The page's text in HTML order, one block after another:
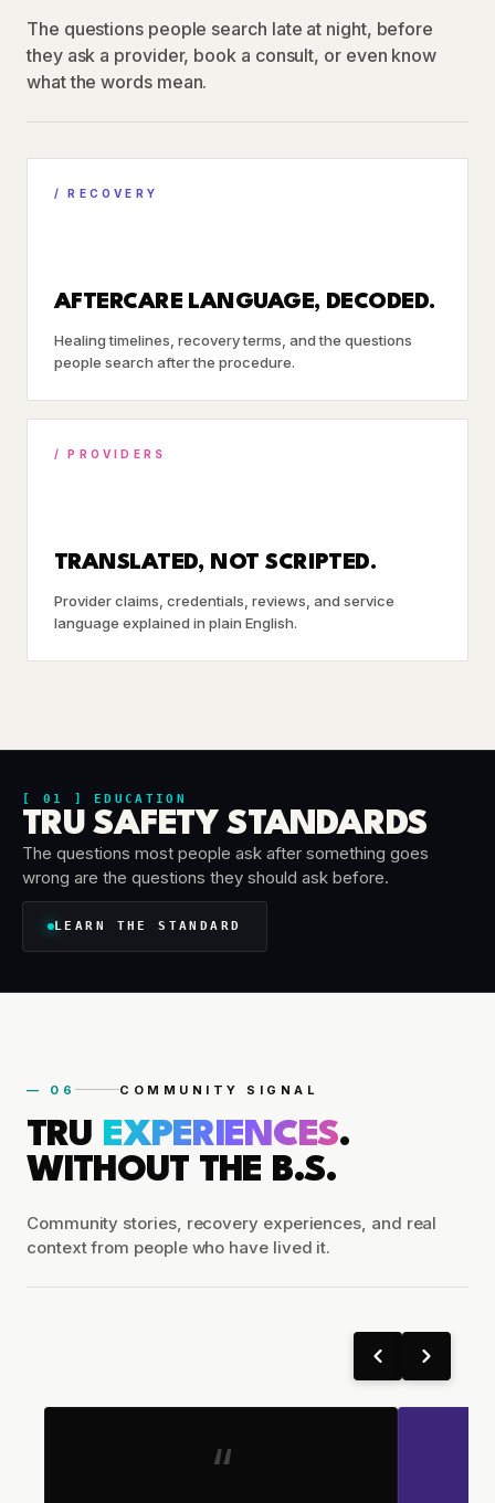
The questions people search late at night, before
they ask a provider, book a consult, or even know
what the words mean.
/ RECOVERY
AFTERCARE LANGUAGE, DECODED.
Healing timelines, recovery terms, and the questions
people search after the procedure.
/ PROVIDERS
TRANSLATED, NOT SCRIPTED.
Provider claims, credentials, reviews, and service
language explained in plain English.
[ 01 ] EDUCATION
TRU SAFETY STANDARDS
The questions most people ask after something goes
wrong are the questions they should ask before.
LEARN THE STANDARD
— 06 COMMUNITY SIGNAL
TRU EXPERIENCES.
WITHOUT THE B.S.
Community stories, recovery experiences, and real
context from people who have lived it.
“